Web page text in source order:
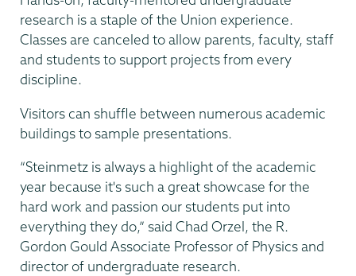
research is a staple of the Union experience.
Classes are canceled to allow parents, faculty, staff
and students to support projects from every
discipline.
Visitors can shuffle between numerous academic
buildings to sample presentations.
“Steinmetz is always a highlight of the academic
year because it's such a great showcase for the
hard work and passion our students put into
everything they do,” said Chad Orzel, the R.
Gordon Gould Associate Professor of Physics and
director of undergraduate research.